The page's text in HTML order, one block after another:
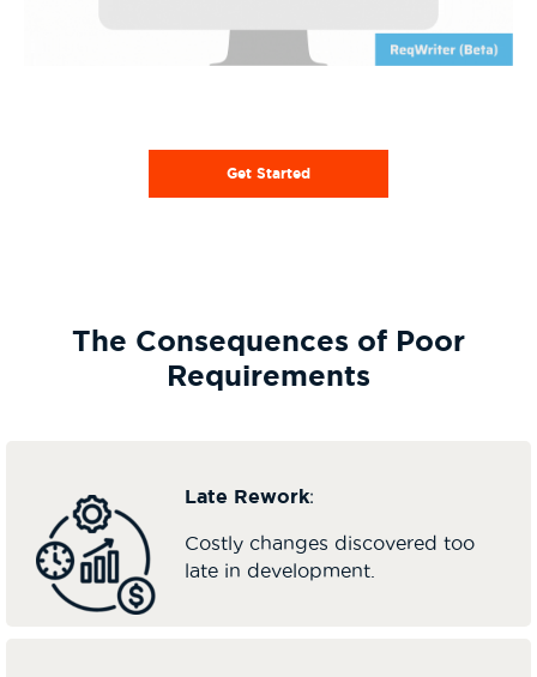
Get Started
The Consequences of Poor
Requirements
Late Rework:
Costly changes discovered too
late in development.